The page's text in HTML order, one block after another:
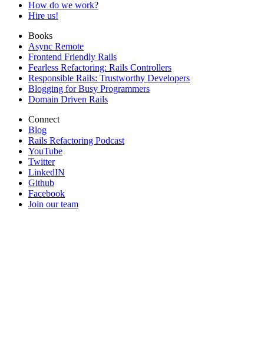
How do we work?
Hire us!
Books
Async Remote
Frontend Friendly Rails
Fearless Refactoring: Rails Controllers
Responsible Rails: Trustworthy Developers
Blogging for Busy Programmers
Domain Driven Rails
Connect
Blog
Rails Refactoring Podcast
YouTube
Twitter
LinkedIN
Github
Facebook
Join our team